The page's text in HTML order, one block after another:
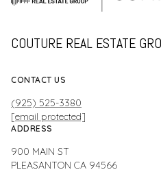
COUTURE REAL ESTATE
CONTACT US
(925) 525-3380
[email protected]
ADDRESS
900 MAIN ST
PLEASANTON CA 94566